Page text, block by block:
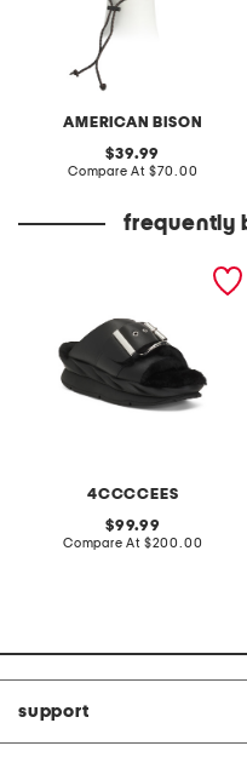
AMERICAN BISON
original
price:
39.99
Compare At compare
$70.00
frequently
4CCCCEES
original
price:
99.99
Compare At compare
$200.00
support